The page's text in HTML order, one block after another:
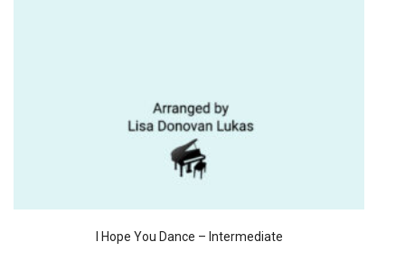
I Hope You Dance – Intermediate